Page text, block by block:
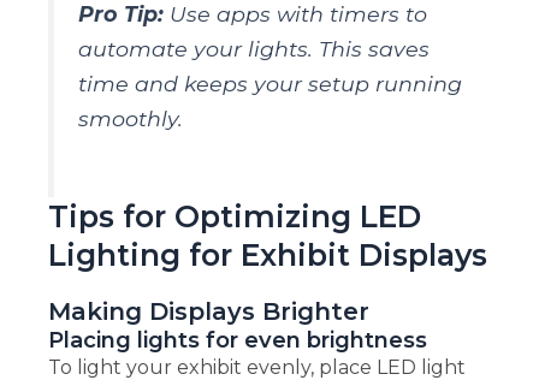
Pro Tip:Use apps with timers to
automate your lights. This saves
time and keeps your setup running
smoothly.
Tips for Optimizing LED
Lighting for Exhibit Displays
Making Displays Brighter
Placing lights for even brightness
To light your exhibit evenly, place LED light